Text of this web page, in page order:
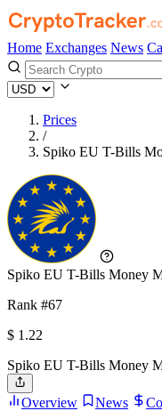
Home Exchanges News
Prices
/
Spiko EU T-Bills
Spiko EU T-Bills Money
Rank #67
$ 1.22
Spiko EU T-Bills Money
Overview News